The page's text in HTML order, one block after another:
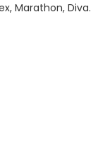
Marathon, Diva.